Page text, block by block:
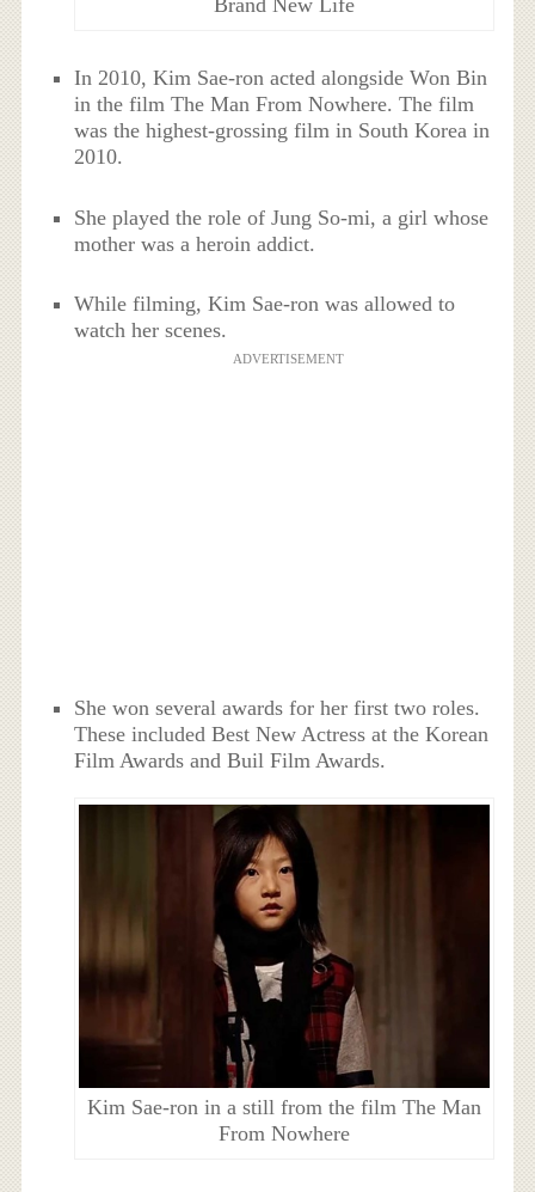
Brand New Life
In 2010, Kim Sae-ron acted alongside Won Bin
in the film The Man From Nowhere. The film
was the highest-grossing film in South Korea in
2010.
She played the role of Jung So-mi, a girl whose
mother was a heroin addict.
While filming, Kim Sae-ron was allowed to
watch her scenes.
ADVERTISEMENT
She won several awards for her first two roles.
These included Best New Actress at the Korean
Film Awards and Buil Film Awards.
Kim Sae-ron in a still from the film The Man
From Nowhere